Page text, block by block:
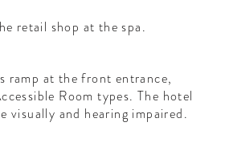
retail shop at the spa.
ramp at the front entrance,
Room types. The hotel
visually and hearing impaired.